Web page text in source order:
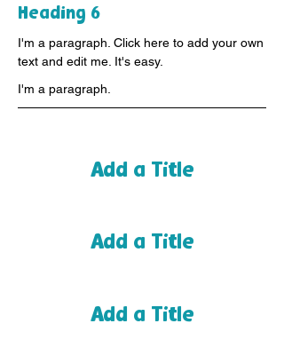
Heading 6
I'm a paragraph. Click here to add your own
text and edit me. It's easy.
I'm a paragraph.
Add a Title
Add a Title
Add a Title